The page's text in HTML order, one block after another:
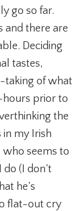
go so far.
and there are
Deciding
tastes,
taking of what
hours prior to
the
in my Irish
seems to
(I don’t
he’s
flat-out cry